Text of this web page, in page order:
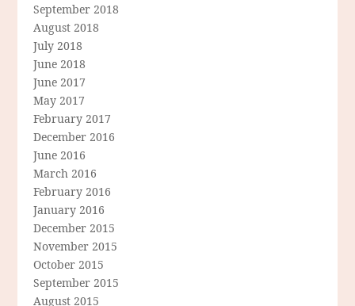
September 2018
August 2018
July 2018
June 2018
June 2017
May 2017
February 2017
December 2016
June 2016
March 2016
February 2016
January 2016
December 2015
November 2015
October 2015
September 2015
August 2015